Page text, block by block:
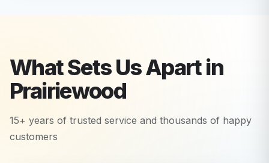
What Sets Us Apart in
Prairiewood
15+ years of trusted service and thousands of happy
customers